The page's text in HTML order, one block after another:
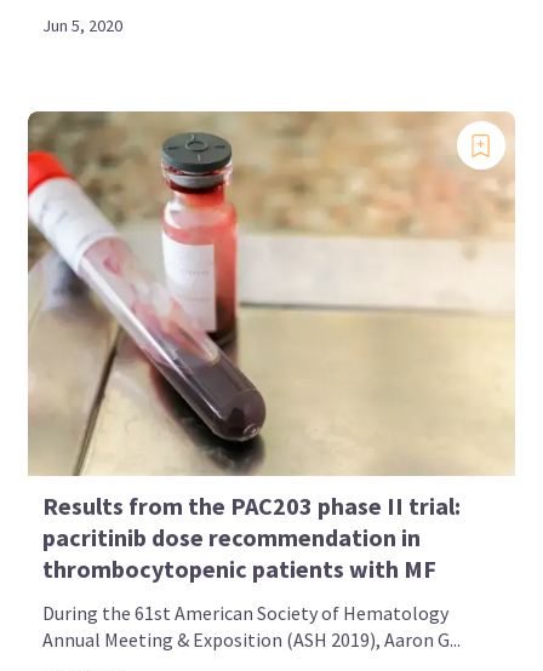
Jun 5, 2020
Results from the PAC203 phase II trial:
pacritinib dose recommendation in
thrombocytopenic patients with MF
During the 61st American Society of Hematology
Annual Meeting & Exposition (ASH 2019), Aaron G...